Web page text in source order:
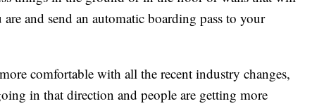
and send an automatic boarding pass to your
comfortable with all the recent industry changes,
in that direction and people are getting more